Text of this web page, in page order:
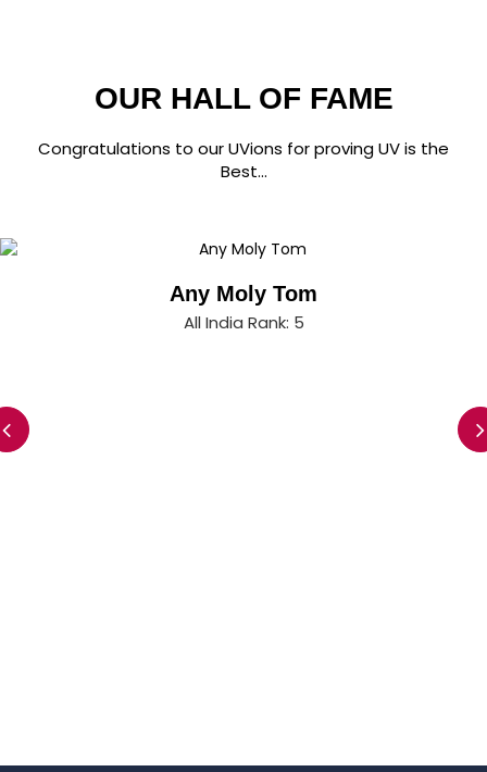
OUR HALL OF FAME
Congratulations to our UVions for proving UV is the
Best...
Any Moly Tom
All India Rank: 5